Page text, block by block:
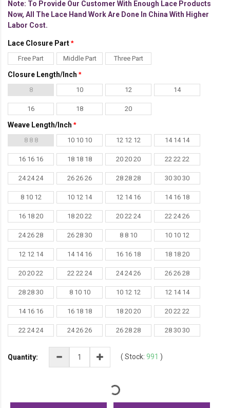
Note: To Provide Our Customer With Enough Lace Products
Now, All The Lace Hand Work Are Done In China With Higher
Labor Cost.
Lace Closure Part
Free Part Middle Part Three Part
Closure Length/Inch
8 10 12 14
16 18 20
Weave Length/Inch
8 8 8 10 10 10 12 12 12 14 14 14
16 16 16 18 18 18 20 20 20 22 22 22
24 24 24 26 26 26 28 28 28 30 30 30
8 10 12 10 12 14 12 14 16 14 16 18
16 18 20 18 20 22 20 22 24 22 24 26
24 26 28 26 28 30 8 8 10 10 10 12
12 12 14 14 14 16 16 16 18 18 18 20
20 20 22 22 22 24 24 24 26 26 26 28
28 28 30 8 10 10 10 12 12 12 14 14
14 16 16 16 18 18 18 20 20 20 22 22
22 24 24 24 26 26 26 28 28 28 30 30
Quantity: ( Stock: 991 )